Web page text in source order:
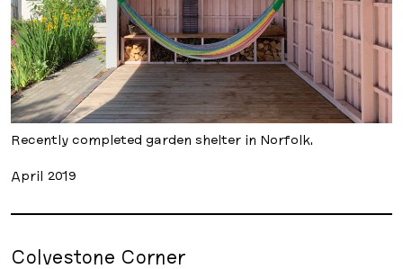
Recently completed garden shelter in Norfolk.
April 2019
Colvestone Corner